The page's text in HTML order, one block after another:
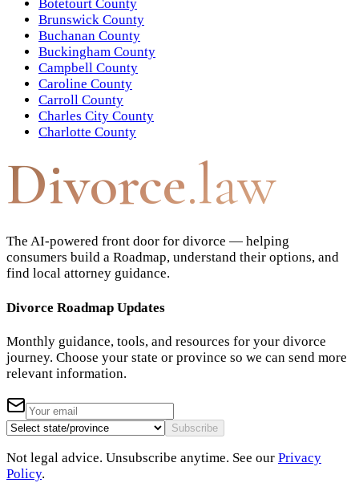
Botetourt County
Brunswick County
Buchanan County
Buckingham County
Campbell County
Caroline County
Carroll County
Charles City County
Charlotte County
Divorce.law
The AI-powered front door for divorce — helping
consumers build a Roadmap, understand their options, and
find local attorney guidance.
Divorce Roadmap Updates
Monthly guidance, tools, and resources for your divorce
journey. Choose your state or province so we can send more
relevant information.
Subscribe
Not legal advice. Unsubscribe anytime. See our Privacy
Policy.